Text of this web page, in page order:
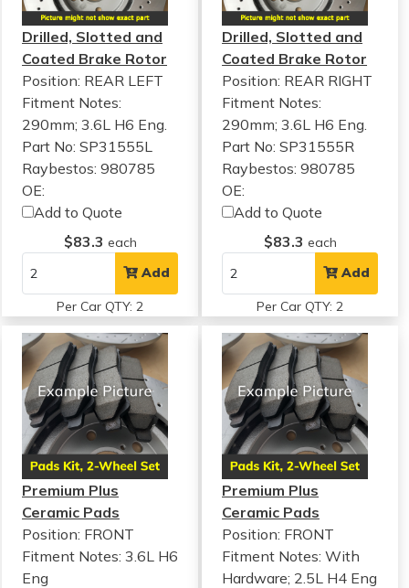
Drilled, Slotted and
Coated Brake Rotor
Position: REAR LEFT
Fitment Notes:
290mm; 3.6L H6 Eng.
Part No: SP31555L
Raybestos: 980785
OE:
Add to Quote
$83.3 each
Add
Per Car QTY: 2
Drilled, Slotted and
Coated Brake Rotor
Position: REAR RIGHT
Fitment Notes:
290mm; 3.6L H6 Eng.
Part No: SP31555R
Raybestos: 980785
OE:
Add to Quote
$83.3 each
Add
Per Car QTY: 2
Premium Plus
Ceramic Pads
Position: FRONT
Fitment Notes: 3.6L H6
Eng
Premium Plus
Ceramic Pads
Position: FRONT
Fitment Notes:With
Hardware; 2.5L H4 Eng